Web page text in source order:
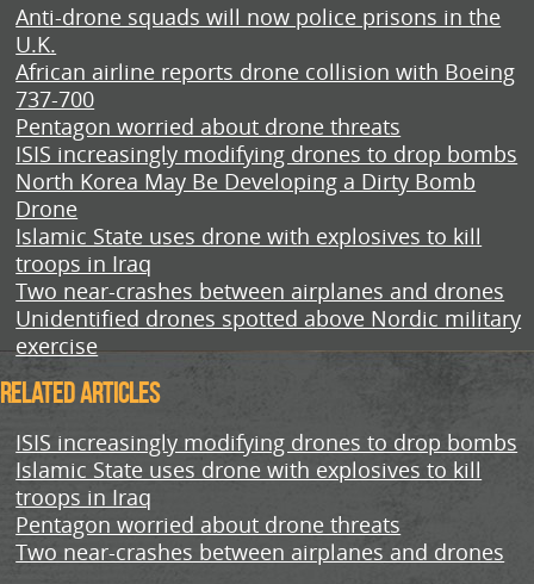
Anti-drone squads will now police prisons in the
U.K.
African airline reports drone collision with Boeing
737-700
Pentagon worried about drone threats
ISIS increasingly modifying drones to drop bombs
North Korea May Be Developing a Dirty Bomb
Drone
Islamic State uses drone with explosives to kill
troops in Iraq
Two near-crashes between airplanes and drones
Unidentified drones spotted above Nordic military
exercise
Related Articles
ISIS increasingly modifying drones to drop bombs
Islamic State uses drone with explosives to kill
troops in Iraq
Pentagon worried about drone threats
Two near-crashes between airplanes and drones